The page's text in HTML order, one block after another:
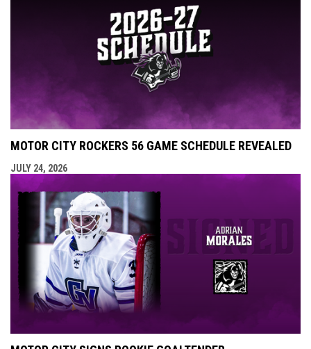
MOTOR CITY ROCKERS 56 GAME SCHEDULE REVEALED
JULY 24, 2026